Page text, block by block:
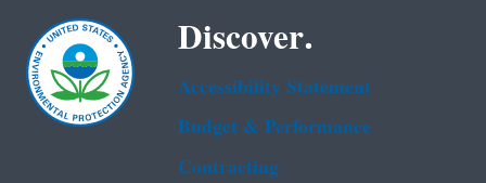
Discover.
Accessibility Statement
Budget & Performance
Contracting